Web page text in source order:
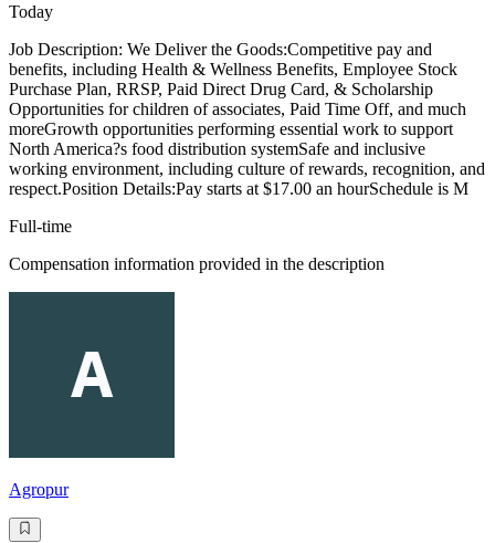
Today
Job Description: We Deliver the Goods:Competitive pay and
benefits, including Health & Wellness Benefits, Employee Stock
Purchase Plan, RRSP, Paid Direct Drug Card, & Scholarship
Opportunities for children of associates, Paid Time Off, and much
moreGrowth opportunities performing essential work to support
North America?s food distribution systemSafe and inclusive
working environment, including culture of rewards, recognition, and
respect.Position Details:Pay starts at $17.00 an hourSchedule is M
Full-time
Compensation information provided in the description
Agropur